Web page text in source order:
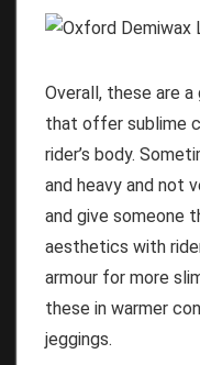
Overall, these are
that offer sublime
rider’s body.
and heavy and not
and give someone
aesthetics with
armour for more
these in warmer
jeggings.